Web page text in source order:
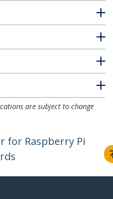
are subject to change
for Raspberry Pi